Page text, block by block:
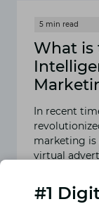
What is
In recent
marketing is
virtual
#1